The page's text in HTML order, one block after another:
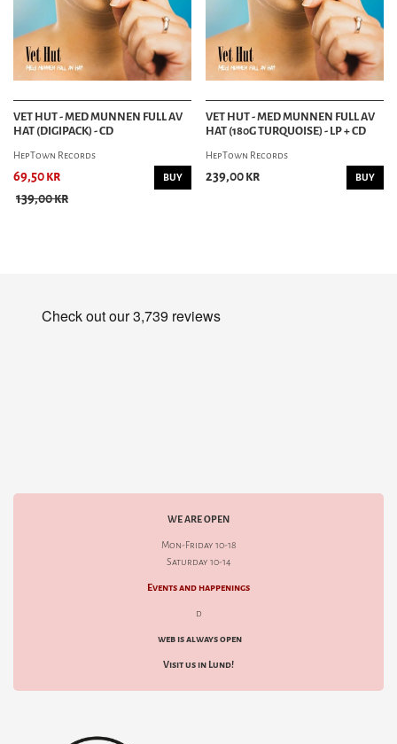
VET HUT - MED MUNNEN FULL AV
HAT (DIGIPACK) - CD
HepTown Records
69,50 kr
139,00 kr
BUY
VET HUT - MED MUNNEN FULL AV
HAT (180G TURQUOISE) - LP + CD
HepTown Records
239,00 kr BUY
WE ARE OPEN
Mon-Friday 10-18
Saturday 10-14
Events and happenings
d
web is always open
Visit us in Lund!